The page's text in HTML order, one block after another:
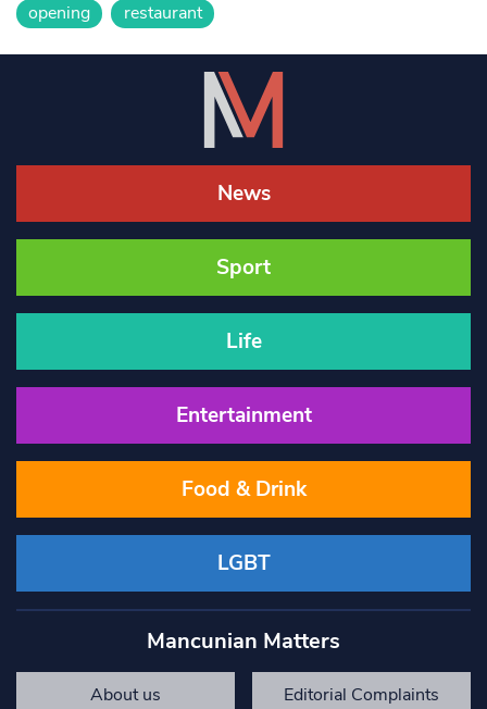
opening
restaurant
News
Sport
Life
Entertainment
Food & Drink
LGBT
Mancunian Matters
About us Editorial Complaints